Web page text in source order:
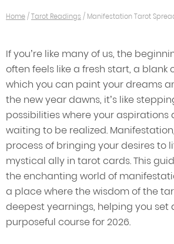
Home/Tarot Readings / Manifestation Tarot
If you’re like many of us, the
often feels like a fresh start, a blank
which you can paint your dreams
the new year dawns, it’s like
possibilities where your aspirations
waiting to be realized.
process of bringing your desires to
mystical ally in tarot cards. This
the enchanting world of
a place where the wisdom of the
deepest yearnings, helping you set
purposeful course for 2026.